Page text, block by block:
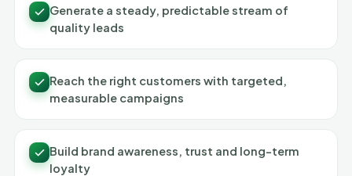
Generate a steady, predictable stream of
quality leads
Reach the right customers with targeted,
measurable campaigns
Build brand awareness, trust and long-term
loyalty